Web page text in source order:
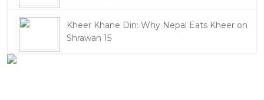
Kheer Khane Din: Why Nepal Eats Kheer on
Shrawan 15